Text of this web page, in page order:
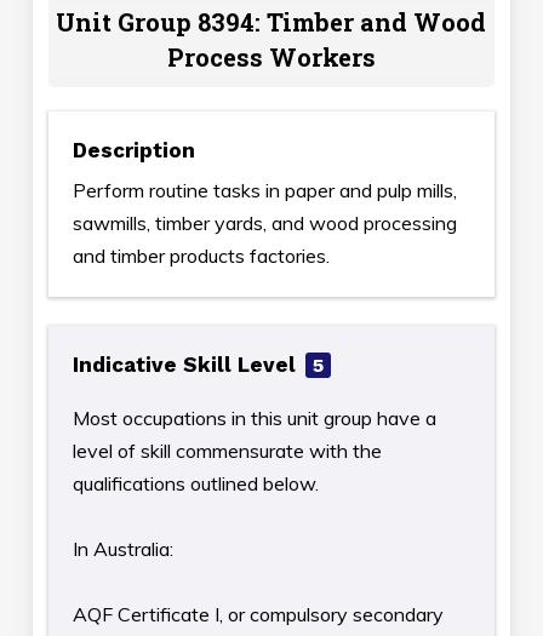
Unit Group 8394: Timber and Wood
Process Workers
Description
Perform routine tasks in paper and pulp mills,
sawmills, timber yards, and wood processing
and timber products factories.
Indicative Skill Level 5
Most occupations in this unit group have a
level of skill commensurate with the
qualifications outlined below.
In Australia:
AQF Certificate I, or compulsory secondary